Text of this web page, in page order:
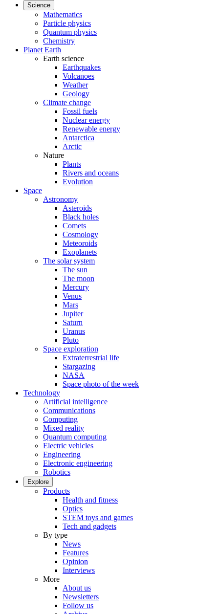
Science
Mathematics
Particle physics
Quantum physics
Chemistry
Planet Earth
Earth science
Earthquakes
Volcanoes
Weather
Geology
Climate change
Fossil fuels
Nuclear energy
Renewable energy
Antarctica
Arctic
Nature
Plants
Rivers and oceans
Evolution
Space
Astronomy
Asteroids
Black holes
Comets
Cosmology
Meteoroids
Exoplanets
The solar system
The sun
The moon
Mercury
Venus
Mars
Jupiter
Saturn
Uranus
Pluto
Space exploration
Extraterrestrial life
Stargazing
NASA
Space photo of the week
Technology
Artificial intelligence
Communications
Computing
Mixed reality
Quantum computing
Electric vehicles
Engineering
Electronic engineering
Robotics
Explore
Products
Health and fitness
Optics
STEM toys and games
Tech and gadgets
By type
News
Features
Opinion
Interviews
More
About us
Newsletters
Follow us